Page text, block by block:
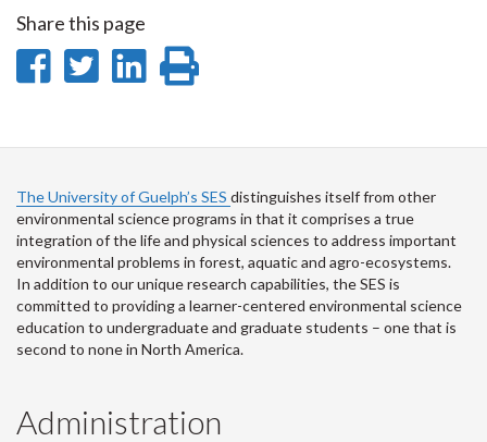
Share this page
Share
Facebook
Share
Twitter
Share
LinkedIn
page
The University of Guelph’s SES distinguishes itself from other
environmental science programs in that it comprises a true
integration of the life and physical sciences to address important
environmental problems in forest, aquatic and agro-ecosystems.
In addition to our unique research capabilities, the SES is
committed to providing a learner-centered environmental science
education to undergraduate and graduate students – one that is
second to none in North America.
Administration